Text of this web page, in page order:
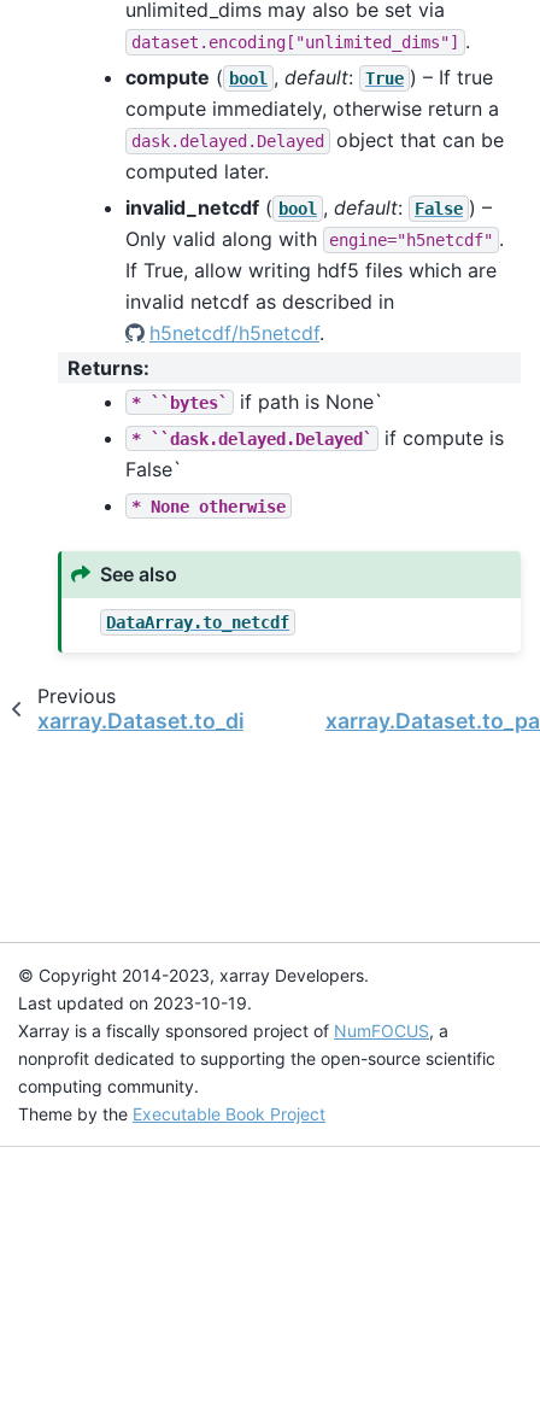
unlimited_dims may also be set via
dataset.encoding["unlimited_dims"]
.
compute ( bool , default: True ) – If true
compute immediately, otherwise return a
dask.delayed.Delayed
object that can be
computed later.
invalid_netcdf ( bool , default: False ) –
Only valid along with
engine="h5netcdf" .
If True, allow writing hdf5 files which are
invalid netcdf as described in
h5netcdf/h5netcdf.
Returns:
* ``bytes` if path is None`
* ``dask.delayed.Delayed`
if compute is
False`
* None otherwise
See also
DataArray.to_netcdf
Previous
xarray.Dataset.to_dict
© Copyright 2014-2023, xarray Developers.
Last updated on 2023-10-19.
Xarray is a fiscally sponsored project of NumFOCUS, a
nonprofit dedicated to supporting the open-source scientific
computing community.
Theme by the Executable Book Project